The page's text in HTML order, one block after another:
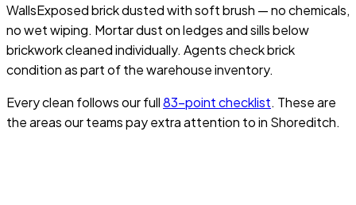
WallsExposed brick dusted with soft brush — no chemicals,
no wet wiping. Mortar dust on ledges and sills below
brickwork cleaned individually. Agents check brick
condition as part of the warehouse inventory.
Every clean follows our full83-point checklist. These are
the areas our teams pay extra attention to in Shoreditch.